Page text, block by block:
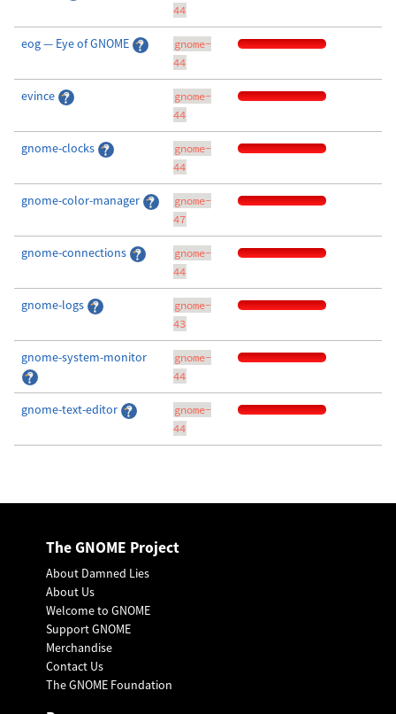
44
eog — Eye of GNOME
gnome-
44
evince
gnome-
44
gnome-clocks
gnome-
44
gnome-color-manager
gnome-
47
gnome-connections
gnome-
44
gnome-logs
gnome-
43
gnome-system-monitor
gnome-
44
gnome-text-editor
gnome-
44
The GNOME Project
About Damned Lies
About Us
Welcome to GNOME
Support GNOME
Merchandise
Contact Us
The GNOME Foundation